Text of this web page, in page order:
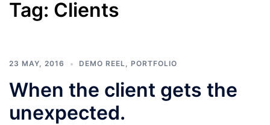
Tag: Clients
23 MAY, 2016 DEMO REEL, PORTFOLIO
When the client gets the
unexpected.